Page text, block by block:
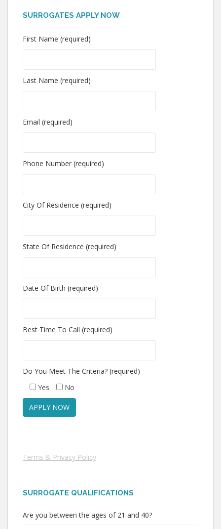
SURROGATES APPLY NOW
First Name (required)
Last Name (required)
Email (required)
Phone Number (required)
City Of Residence (required)
State Of Residence (required)
Date Of Birth (required)
Best Time To Call (required)
Do You Meet The Criteria? (required)
Yes
No
Terms & Privacy Policy
SURROGATE QUALIFICATIONS
Are you between the ages of 21 and 40?